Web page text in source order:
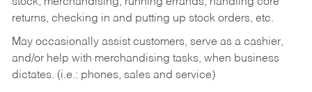
stock, merchandising, running errands, handling core
returns, checking in and putting up stock orders, etc.
May occasionally assist customers, serve as a cashier,
and/or help with merchandising tasks, when business
dictates. (i.e.: phones, sales and service)